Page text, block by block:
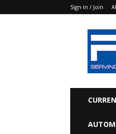
Sign in / Join
Focus
Daily
News